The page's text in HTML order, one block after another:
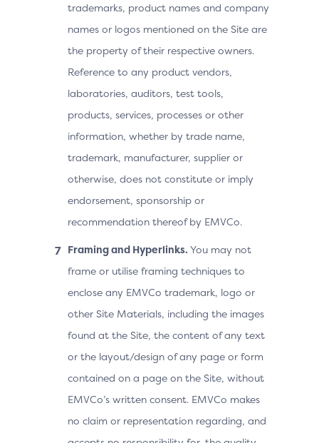
trademarks, product names and company
names or logos mentioned on the Site are
the property of their respective owners.
Reference to any product vendors,
laboratories, auditors, test tools,
products, services, processes or other
information, whether by trade name,
trademark, manufacturer, supplier or
otherwise, does not constitute or imply
endorsement, sponsorship or
recommendation thereof by EMVCo.
Framing and Hyperlinks. You may not
frame or utilise framing techniques to
enclose any EMVCo trademark, logo or
other Site Materials, including the images
found at the Site, the content of any text
or the layout/design of any page or form
contained on a page on the Site, without
EMVCo’s written consent. EMVCo makes
no claim or representation regarding, and